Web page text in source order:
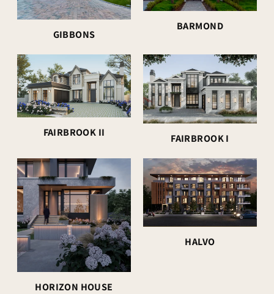
GIBBONS
BARMOND
FAIRBROOK II FAIRBROOK I
HORIZON HOUSE
HALVO